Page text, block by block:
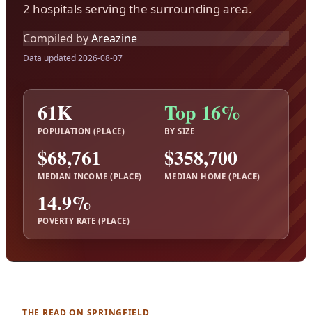
2 hospitals serving the surrounding area.
Compiled byAreazine
Data updated 2026-08-07
61K
POPULATION (PLACE)
Top 16%
BY SIZE
$68,761
MEDIAN INCOME (PLACE)
$358,700
MEDIAN HOME (PLACE)
14.9%
POVERTY RATE (PLACE)
THE READ ON SPRINGFIELD